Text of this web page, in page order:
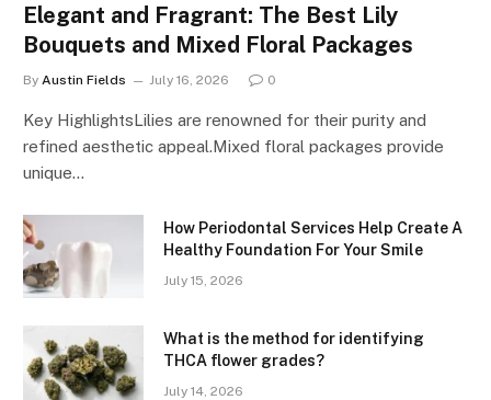
Elegant and Fragrant: The Best Lily
Bouquets and Mixed Floral Packages
By Austin Fields July 16, 2026 0
Key HighlightsLilies are renowned for their purity and
refined aesthetic appeal.Mixed floral packages provide
unique…
How Periodontal Services Help Create A
Healthy Foundation For Your Smile
July 15, 2026
What is the method for identifying
THCA flower grades?
July 14, 2026